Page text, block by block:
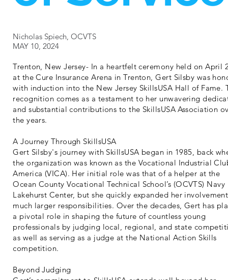
Nicholas Spiech, OCVTS
MAY 10, 2024
Trenton, New Jersey- In a heartfelt ceremony held on April
at the Cure Insurance Arena in Trenton, Gert Silsby was
with induction into the New Jersey SkillsUSA Hall of Fame.
recognition comes as a testament to her unwavering
and substantial contributions to the SkillsUSA Association
the years.
A Journey Through SkillsUSA
Gert Silsby's journey with SkillsUSA began in 1985, back
the organization was known as the Vocational Industrial
America (VICA). Her initial role was that of a helper at the
Ocean County Vocational Technical School’s (OCVTS) Navy
Lakehurst Center, but she quickly expanded her
much larger responsibilities. Over the decades, Gert has
a pivotal role in shaping the future of countless young
professionals by judging local, regional, and state
as well as serving as a judge at the National Action Skills
competition.
Beyond Judging